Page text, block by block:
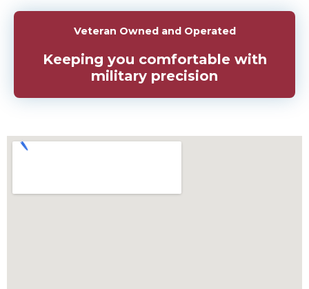
Veteran Owned and Operated
Keeping you comfortable with
military precision